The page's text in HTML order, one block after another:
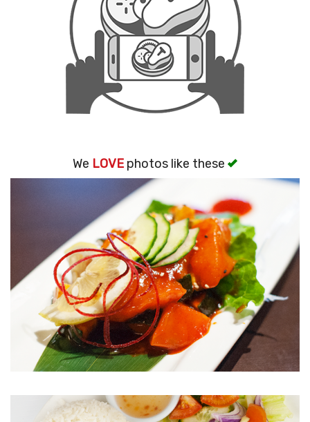
We LOVE photos like these